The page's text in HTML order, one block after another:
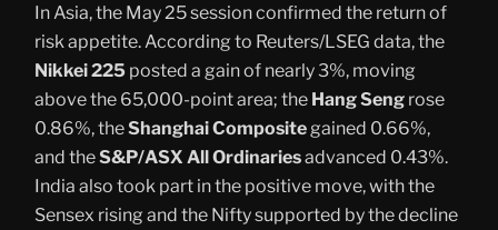
In Asia, the May 25 session confirmed the return of
risk appetite. According to Reuters/LSEG data, the
Nikkei 225 posted a gain of nearly 3%, moving
above the 65,000-point area; the Hang Seng rose
0.86%, theShanghai Compositegained 0.66%,
and theS&P/ASX All Ordinariesadvanced 0.43%.
India also took part in the positive move, with the
Sensex rising and the Nifty supported by the decline